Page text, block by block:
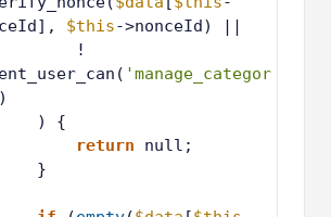
$this->nonceId) ||
!
'manage_categor
)
) {
return
null;
}